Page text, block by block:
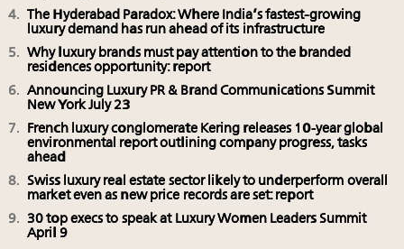
The Hyderabad Paradox: Where India’s fastest-growing
luxury demand has run ahead of its infrastructure
Why luxury brands must pay attention to the branded
residences opportunity: report
Announcing Luxury PR & Brand Communications Summit
New York July 23
French luxury conglomerate Kering releases 10-year global
environmental report outlining company progress, tasks
ahead
Swiss luxury real estate sector likely to underperform overall
market even as new price records are set: report
30 top execs to speak at Luxury Women Leaders Summit
April 9